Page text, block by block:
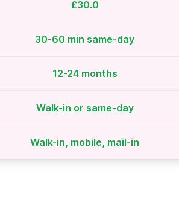
£30.0
30-60 min same-day
12-24 months
Walk-in or same-day
Walk-in, mobile, mail-in